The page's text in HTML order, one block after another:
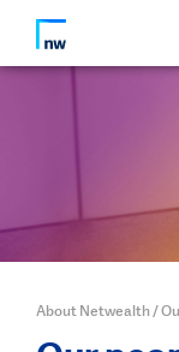
About Netwealth /